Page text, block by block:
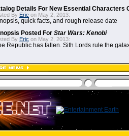
Details For New Essential Characters
By Eric on May 2, 2013:
quick facts, and rough release date
Posted For Star Wars: Kenobi
By Eric on May 2, 2013:
Republic has fallen. Sith Lords rule the